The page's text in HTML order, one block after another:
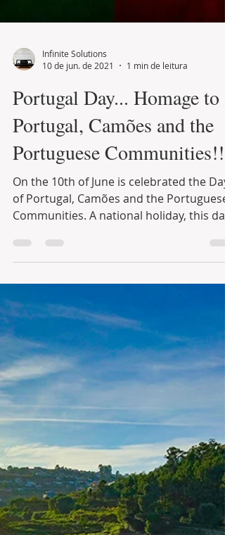
Infinite Solutions
10 de jun. de 2021
1 min de leitura
Portugal Day... Homage to
Portugal, Camões and the
Portuguese Communities!!!
On the 10th of June is celebrated the Day
of Portugal, Camões and the Portuguese
Communities. A national holiday, this date
pays tribute...